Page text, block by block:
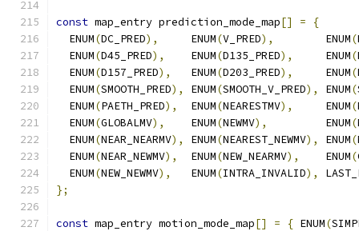
const map_entry prediction_mode_map[] =
{
  ENUM
(DC_PRED),
     ENUM
(V_PRED),
        ENUM
(
  ENUM
(D45_PRED),
    ENUM
(D135_PRED),
     ENUM
(
  ENUM
(D157_PRED),
   ENUM
(D203_PRED),
     ENUM
(
  ENUM
(SMOOTH_PRED), ENUM(SMOOTH_V_PRED), ENUM(
  ENUM
(PAETH_PRED),
  ENUM
(NEARESTMV),
     ENUM
(
  ENUM
(GLOBALMV),
    ENUM
(NEWMV),
         ENUM
(
  ENUM
(NEAR_NEARMV), ENUM(NEAREST_NEWMV), ENUM(
  ENUM
(NEAR_NEWMV),
  ENUM
(NEW_NEARMV),
    ENUM
(
  ENUM
(NEW_NEWMV),
   ENUM
(INTRA_INVALID),
};
const map_entry motion_mode_map[] = { ENUM(